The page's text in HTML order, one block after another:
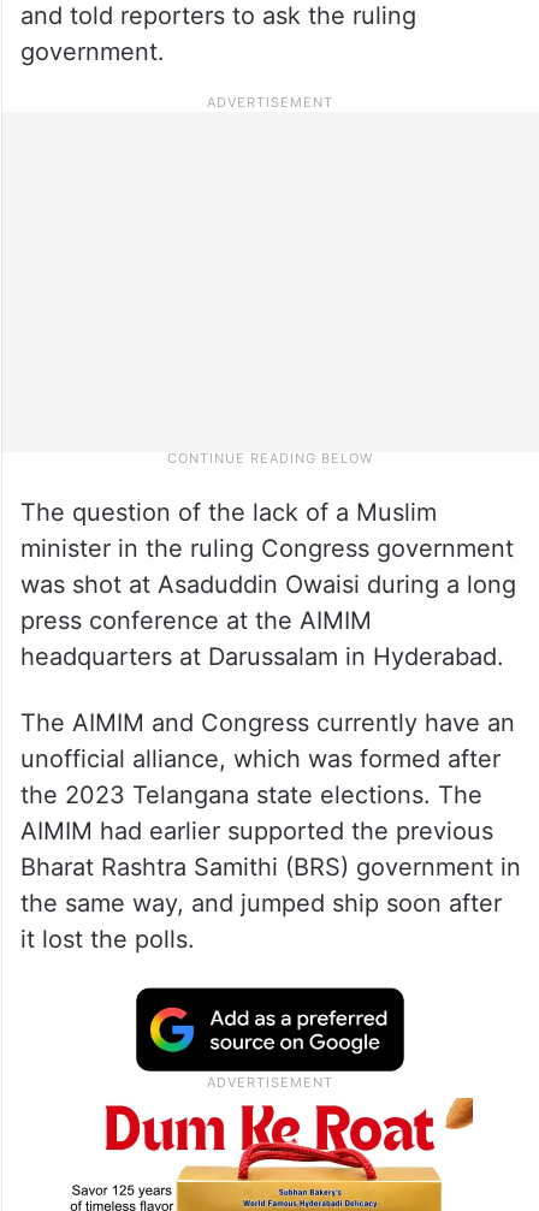
and told reporters to ask the ruling
government.
The question of the lack of a Muslim
minister in the ruling Congress government
was shot at Asaduddin Owaisi during a long
press conference at the AIMIM
headquarters at Darussalam in Hyderabad.
The AIMIM and Congress currently have an
unofficial alliance, which was formed after
the 2023 Telangana state elections. The
AIMIM had earlier supported the previous
Bharat Rashtra Samithi (BRS) government in
the same way, and jumped ship soon after
it lost the polls.